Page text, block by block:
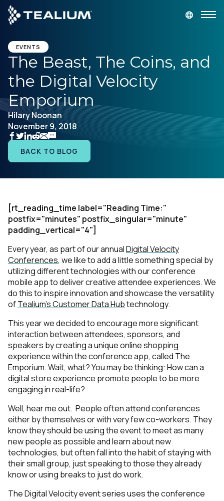
main
content
Platform
Solutions
Industries
Resources
Company
EVENTS
The Beast, The Coins, and
the Digital Velocity
Emporium
Hilary Noonan
November 9, 2018
BACK TO BLOG
[rt_reading_time label="Reading Time:"
postfix="minutes" postfix_singular="minute"
padding_vertical="4"]
Every year, as part of our annualDigital Velocity
Conferences, we like to add a little something special by
utilizing different technologies with our conference
mobile app to deliver creative attendee experiences. We
do this to inspire innovation and showcase the versatility
ofTealium’s Customer Data Hubtechnology.
This year we decided to encourage more significant
interaction between attendees, sponsors, and
speakers by creating a unique online shopping
experience within the conference app, called The
Emporium. Wait, what? You may be thinking: How can a
digital store experience promote people to be more
engaging in real-life?
Well, hear me out. People often attend conferences
either by themselves or with very few co-workers. They
know they should be using the event to meet as many
new people as possible and learn about new
technologies, but often fall into the habit of staying with
their small group, just speaking to those they already
know or using breaks to just do work.
The Digital Velocity event series uses the conference